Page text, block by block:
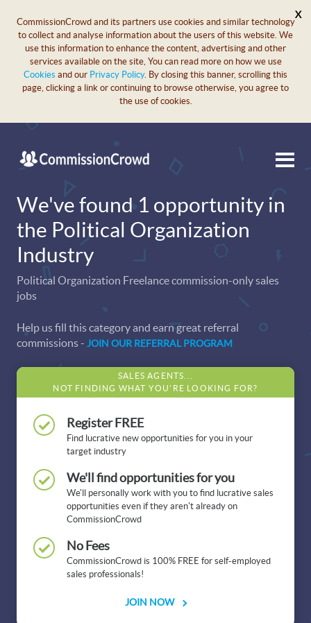
CommissionCrowd and its partners use cookies and similar technology
to collect and analyse information about the users of this website. We
use this information to enhance the content, advertising and other
services available on the site, You can read more on how we use
Cookies and our Privacy Policy. By closing this banner, scrolling this
page, clicking a link or continuing to browse otherwise, you agree to
the use of cookies.
X
We've found 1 opportunity in
the Political Organization
Industry
Political Organization Freelance commission-only sales
jobs
Help us fill this category and earn great referral
commissions - JOIN OUR REFERRAL PROGRAM
SALES AGENTS...
NOT FINDING WHAT YOU'RE LOOKING FOR?
Register FREE
Find lucrative new opportunities for you in your
target industry
We'll find opportunities for you
We'll personally work with you to find lucrative sales
opportunities even if they aren't already on
CommissionCrowd
No Fees
CommissionCrowd is 100% FREE for self-employed
sales professionals!
JOIN NOW